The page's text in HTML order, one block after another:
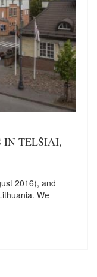
IN TELŠIAI,
2016), and
We